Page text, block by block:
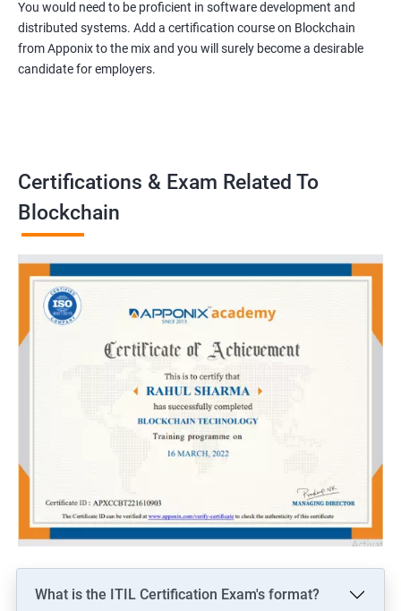
You would need to be proficient in software development and
distributed systems. Add a certification course on Blockchain
from Apponix to the mix and you will surely become a desirable
candidate for employers.
Certifications & Exam Related To
Blockchain
What is the ITIL Certification Exam's format?